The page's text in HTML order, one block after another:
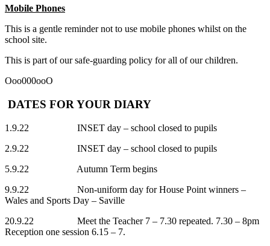
Mobile Phones
This is a gentle reminder not to use mobile phones whilst on the
school site.
This is part of our safe-guarding policy for all of our children.
Ooo000ooO
DATES FOR YOUR DIARY
1.9.22 INSET day – school closed to pupils
2.9.22 INSET day – school closed to pupils
5.9.22 Autumn Term begins
9.9.22 Non-uniform day for House Point winners –
Wales and Sports Day – Saville
20.9.22 Meet the Teacher 7 – 7.30 repeated. 7.30 – 8pm
Reception one session 6.15 – 7.